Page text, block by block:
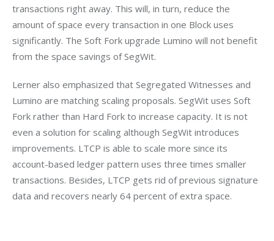
transactions right away. This will, in turn, reduce the
amount of space every transaction in one Block uses
significantly. The Soft Fork upgrade Lumino will not benefit
from the space savings of SegWit.
Lerner also emphasized that Segregated Witnesses and
Lumino are matching scaling proposals. SegWit uses Soft
Fork rather than Hard Fork to increase capacity. It is not
even a solution for scaling although SegWit introduces
improvements. LTCP is able to scale more since its
account-based ledger pattern uses three times smaller
transactions. Besides, LTCP gets rid of previous signature
data and recovers nearly 64 percent of extra space.